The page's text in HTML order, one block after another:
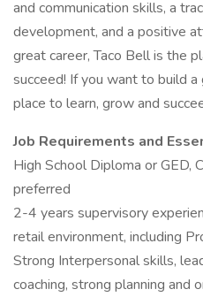
and communication skills, a
development, and a positive
great career, Taco Bell is the
succeed! If you want to build
place to learn, grow and
Job Requirements and
High School Diploma or GED,
preferred
2-4 years supervisory
retail environment, including
Strong Interpersonal skills,
coaching, strong planning and